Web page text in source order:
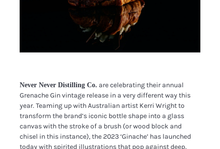
Never Never Distilling Co. are celebrating their annual
Grenache Gin vintage release in a very different way this
year. Teaming up with Australian artist Kerri Wright to
transform the brand’s iconic bottle shape into a glass
canvas with the stroke of a brush (or wood block and
chisel in this instance), the 2023 ‘Ginache’ has launched
today with spirited illustrations that pop against deep,